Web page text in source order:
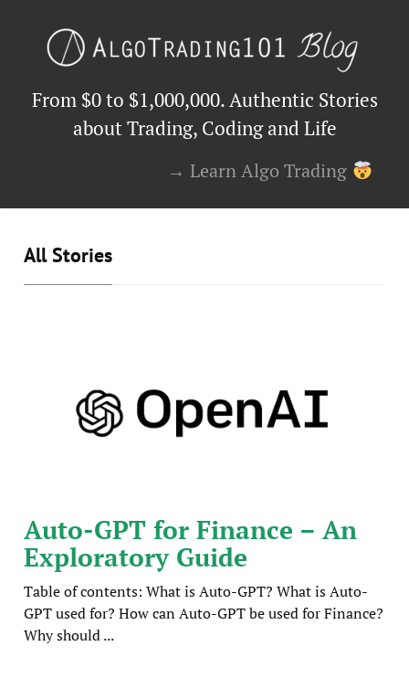
From $0 to $1,000,000. Authentic Stories
about Trading, Coding and Life
→ Learn Algo Trading
All Stories
Auto-GPT for Finance – An
Exploratory Guide
Table of contents: What is Auto-GPT? What is Auto-
GPT used for? How can Auto-GPT be used for Finance?
Why should ...